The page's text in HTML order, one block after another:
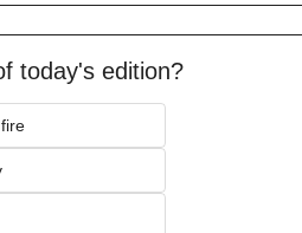
today's edition?